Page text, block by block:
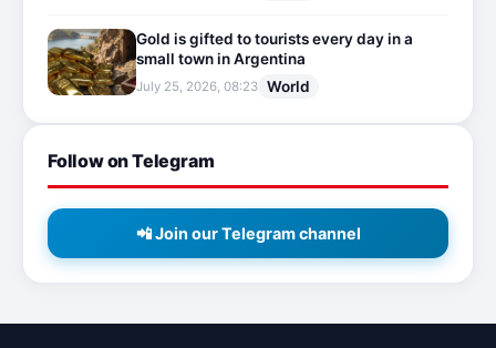
Gold is gifted to tourists every day in a
small town in Argentina
July 25, 2026, 08:23 World
Follow on Telegram
📲 Join our Telegram channel